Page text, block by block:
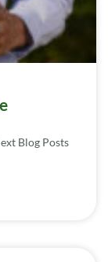
Blog Posts